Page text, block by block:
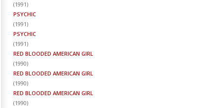
(1991)
PSYCHIC
(1991)
PSYCHIC
(1991)
RED BLOODED AMERICAN GIRL
(1990)
RED BLOODED AMERICAN GIRL
(1990)
RED BLOODED AMERICAN GIRL
(1990)